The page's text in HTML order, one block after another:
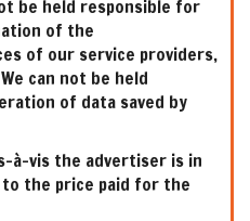
be held responsible for
of the
of our service providers,
can not be held
of data saved by
à-vis the advertiser is in
the price paid for the